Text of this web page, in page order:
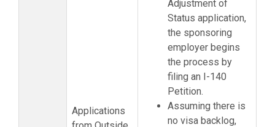
Applications
Adjustment of
Status application,
the sponsoring
employer begins
the process by
filing an I-140
Petition.
Assuming there is
no visa backlog,